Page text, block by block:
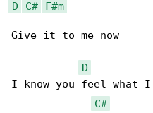
D C# F#m
Give it to me now
D
I know you feel what
C#